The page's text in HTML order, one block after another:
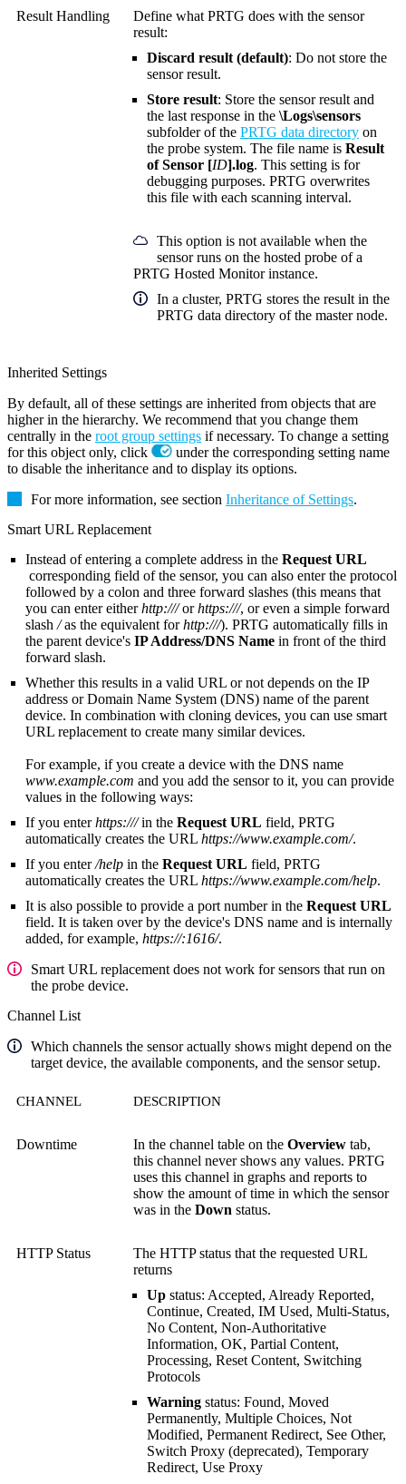
Result Handling
Define what PRTG does with the sensor
result:
Discard result (default): Do not store the
sensor result.
Store result: Store the sensor result and
the last response in the \Logs\sensors
subfolder of the PRTG data directory on
the probe system. The file name is Result
of Sensor [ID].log. This setting is for
debugging purposes. PRTG overwrites
this file with each scanning interval.
This option is not available when the
sensor runs on the hosted probe of a
PRTG Hosted Monitor instance.
In a cluster, PRTG stores the result in the
PRTG data directory of the master node.
Inherited Settings
By default, all of these settings are inherited from objects that are
higher in the hierarchy. We recommend that you change them
centrally in the root group settings if necessary. To change a setting
for this object only, click
under the corresponding setting name
to disable the inheritance and to display its options.
For more information, see section Inheritance of Settings.
Smart URL Replacement
Instead of entering a complete address in the Request URL
corresponding field of the sensor, you can also enter the protocol
followed by a colon and three forward slashes (this means that
you can enter eitherhttp:///orhttps:///, or even a simple forward
slash/as the equivalent forhttp:///). PRTG automatically fills in
the parent device's IP Address/DNS Name in front of the third
forward slash.
Whether this results in a valid URL or not depends on the IP
address or Domain Name System (DNS) name of the parent
device. In combination with cloning devices, you can use smart
URL replacement to create many similar devices.
For example, if you create a device with the DNS name
www.example.com and you add the sensor to it, you can provide
values in the following ways:
If you enterhttps:///in the Request URL field, PRTG
automatically creates the URL https://www.example.com/.
If you enter/help in the Request URL field, PRTG
automatically creates the URL https://www.example.com/help.
It is also possible to provide a port number in the Request URL
field. It is taken over by the device's DNS name and is internally
added, for example, https://:1616/.
Smart URL replacement does not work for sensors that run on
the probe device.
Channel List
Which channels the sensor actually shows might depend on the
target device, the available components, and the sensor setup.
CHANNEL DESCRIPTION
Downtime In the channel table on the Overview tab,
this channel never shows any values. PRTG
uses this channel in graphs and reports to
show the amount of time in which the sensor
was in the Down status.
HTTP Status
The HTTP status that the requested URL
returns
Up status: Accepted, Already Reported,
Continue, Created, IM Used, Multi-Status,
No Content, Non-Authoritative
Information, OK, Partial Content,
Processing, Reset Content, Switching
Protocols
Warning status: Found, Moved
Permanently, Multiple Choices, Not
Modified, Permanent Redirect, See Other,
Switch Proxy (deprecated), Temporary
Redirect, Use Proxy